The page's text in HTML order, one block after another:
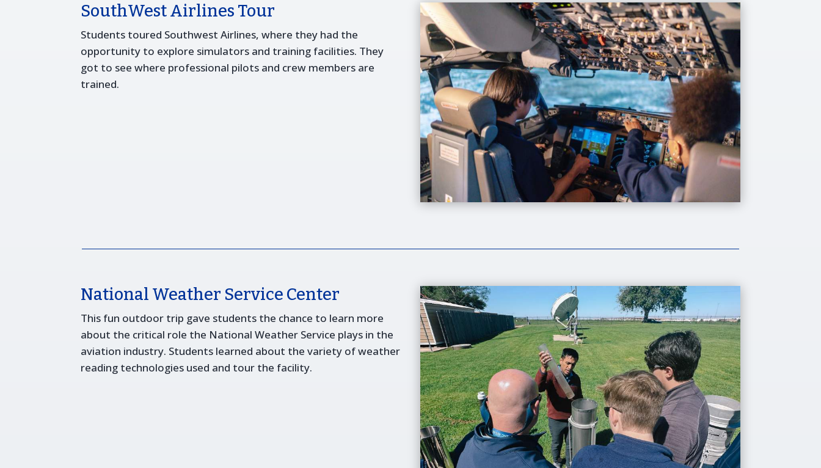
SouthWest Airlines Tour
Students toured Southwest Airlines, where they had the
opportunity to explore simulators and training facilities. They
got to see where professional pilots and crew members are
trained.
National Weather Service Center
This fun outdoor trip gave students the chance to learn more
about the critical role the National Weather Service plays in the
aviation industry. Students learned about the variety of weather
reading technologies used and tour the facility.